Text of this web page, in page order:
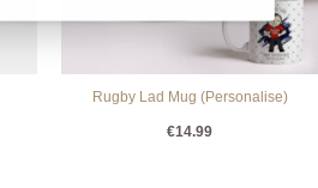
Rugby Lad Mug (Personalise)
€14.99